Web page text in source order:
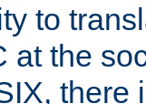
to
at the
there